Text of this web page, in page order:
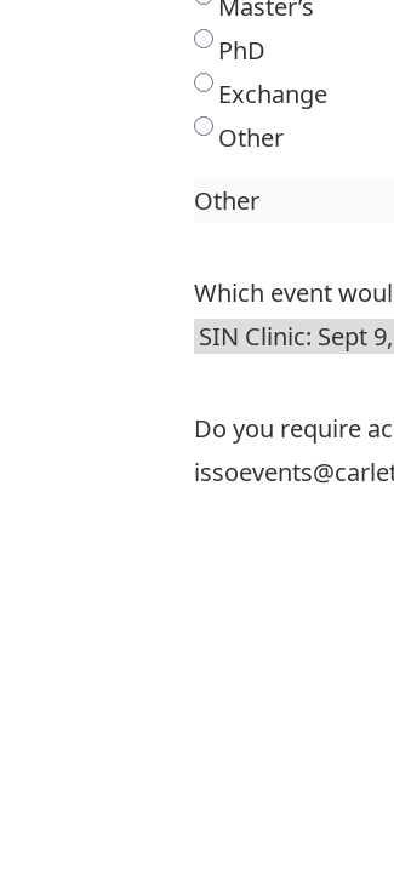
Master’s
PhD
Exchange
Other
Which event
Do you require